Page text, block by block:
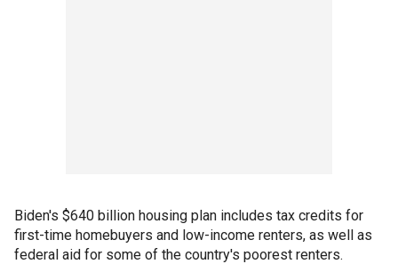
Biden's $640 billion housing plan includes tax credits for
first-time homebuyers and low-income renters, as well as
federal aid for some of the country's poorest renters.